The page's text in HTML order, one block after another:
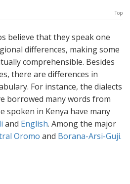
Top
believe that they speak one
differences, making some
comprehensible. Besides
there are differences in
For instance, the dialects
borrowed many words from
spoken in Kenya have many
and English. Among the major
Oromo and Borana-Arsi-Guji.